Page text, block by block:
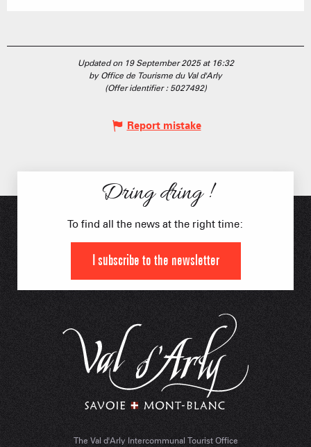
Updated on 19 September 2025 at 16:32
by Office de Tourisme du Val d'Arly
(Offer identifier : 5027492)
Report mistake
The Val d'Arly Intercommunal Tourist Office
Dring dring !
To find all the news at the right time:
I subscribe to the newsletter